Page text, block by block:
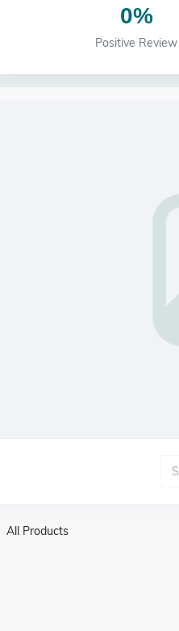
0%
Positive Review
All Products